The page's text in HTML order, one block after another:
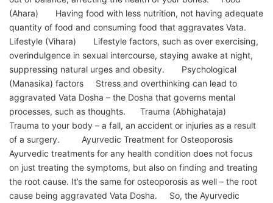
(Ahara) Having food with less nutrition, not having adequate
quantity of food and consuming food that aggravates Vata.
Lifestyle (Vihara) Lifestyle factors, such as over exercising,
overindulgence in sexual intercourse, staying awake at night,
suppressing natural urges and obesity. Psychological
(Manasika) factors Stress and overthinking can lead to
aggravated Vata Dosha – the Dosha that governs mental
processes, such as thoughts. Trauma (Abhighataja)
Trauma to your body – a fall, an accident or injuries as a result
of a surgery. Ayurvedic Treatment for Osteoporosis
Ayurvedic treatments for any health condition does not focus
on just treating the symptoms, but also on finding and treating
the root cause. It’s the same for osteoporosis as well – the root
cause being aggravated Vata Dosha. So, the Ayurvedic